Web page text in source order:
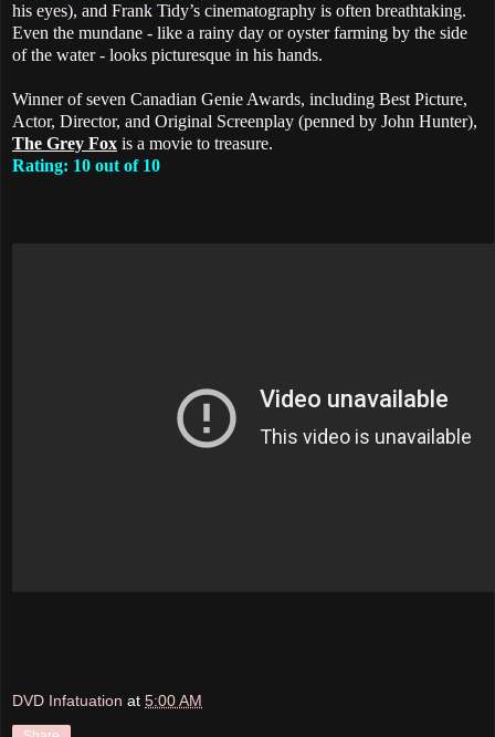
his eyes), and Frank Tidy’s cinematography is often breathtaking.
Even the mundane - like a rainy day or oyster farming by the side
of the water - looks picturesque in his hands.
Winner of seven Canadian Genie Awards, including Best Picture,
Actor, Director, and Original Screenplay (penned by John Hunter),
The Grey Fox is a movie to treasure.
Rating: 10 out of 10
DVD Infatuation at 5:00 AM